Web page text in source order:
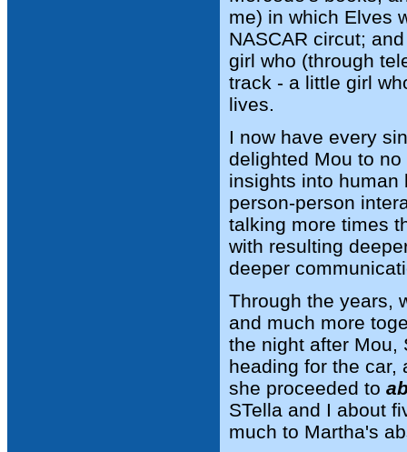
me) in which Elves
NASCAR circut;
girl who (through
track - a little girl
lives.
I now have every
delighted Mou to
insights into human
person-person
talking more times
with resulting
deeper
Through the years,
and much more
the night after Mou,
heading for the car,
she proceeded to
STella and I about
much to Martha's